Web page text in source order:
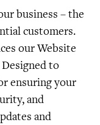
business – the
customers.
our Website
to
ensuring your
and
and